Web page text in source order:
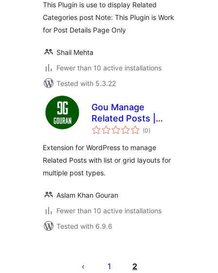
This Plugin is use to display Related
Categories post Note: This Plugin is Work
for Post Details Page Only
Shail Mehta
Fewer than 10 active installations
Tested with 5.3.22
Gou Manage
Related Posts |
Similar Posts(0total
ratings
)
Extension for WordPress to manage
Related Posts with list or grid layouts for
multiple post types.
Aslam Khan Gouran
Fewer than 10 active installations
Tested with 6.9.6
pagination
1 2